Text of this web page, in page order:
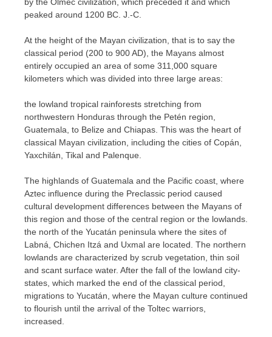
peaked around 1200 BC. J.-C.
At the height of the Mayan civilization, that is to say the
classical period (200 to 900 AD), the Mayans almost
entirely occupied an area of ​​some 311,000 square
kilometers which was divided into three large areas:
the lowland tropical rainforests stretching from
northwestern Honduras through the Petén region,
Guatemala, to Belize and Chiapas. This was the heart of
classical Mayan civilization, including the cities of Copán,
Yaxchilán, Tikal and Palenque.
The highlands of Guatemala and the Pacific coast, where
Aztec influence during the Preclassic period caused
cultural development differences between the Mayans of
this region and those of the central region or the lowlands.
the north of the Yucatán peninsula where the sites of
Labná, Chichen Itzá and Uxmal are located. The northern
lowlands are characterized by scrub vegetation, thin soil
and scant surface water. After the fall of the lowland city-
states, which marked the end of the classical period,
migrations to Yucatán, where the Mayan culture continued
to flourish until the arrival of the Toltec warriors,
increased.